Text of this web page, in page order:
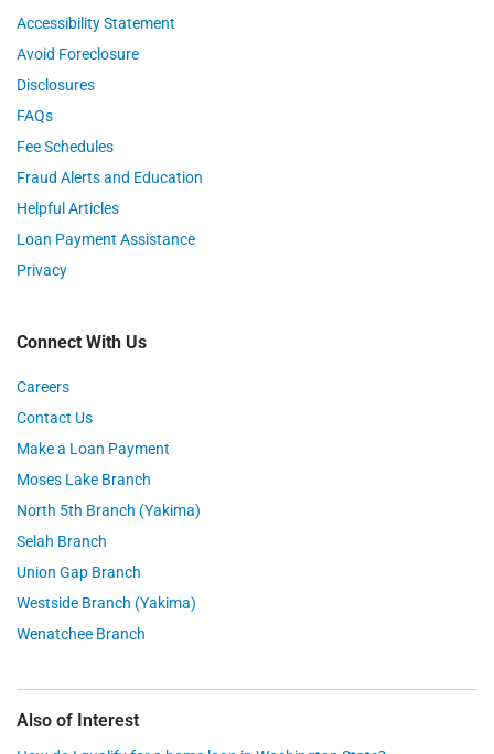
Accessibility Statement
Avoid Foreclosure
Disclosures
FAQs
Fee Schedules
Fraud Alerts and Education
Helpful Articles
Loan Payment Assistance
Privacy
Connect With Us
Careers
Contact Us
Make a Loan Payment
Moses Lake Branch
North 5th Branch (Yakima)
Selah Branch
Union Gap Branch
Westside Branch (Yakima)
Wenatchee Branch
Also of Interest